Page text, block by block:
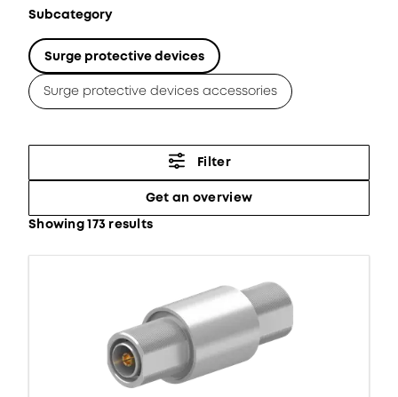
Subcategory
Surge protective devices
Surge protective devices accessories
Filter
Get an overview
Showing 173 results